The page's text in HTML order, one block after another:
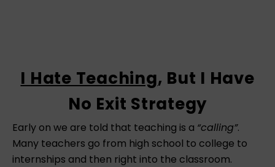
I Hate Teaching, But I Have
No Exit Strategy
Early on we are told that teaching is a “calling”.
Many teachers go from high school to college to
internships and then right into the classroom.